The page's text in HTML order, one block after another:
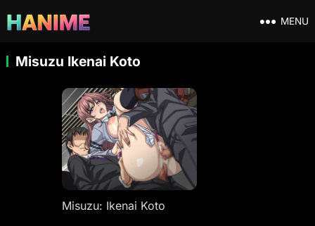
MENU
Misuzu Ikenai Koto
Misuzu: Ikenai Koto